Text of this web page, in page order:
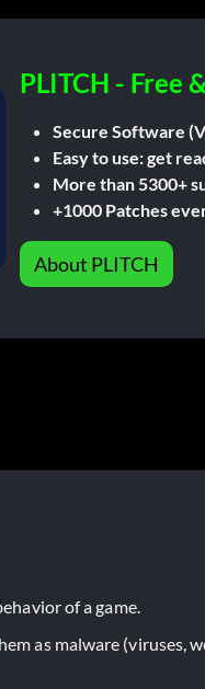
PLITCH - Free
Secure Software
Easy to use: get
More than 5300+
+1000 Patches
About PLITCH
of a game.
as malware (viruses,